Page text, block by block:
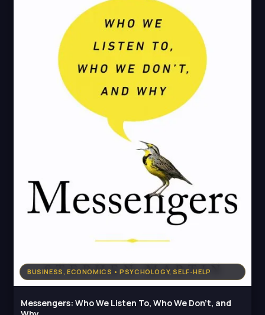
BUSINESS, ECONOMICS • PSYCHOLOGY, SELF-HELP
Messengers: Who We Listen To, Who We Don't, and